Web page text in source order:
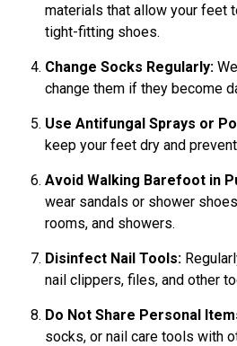
materials that allow your feet
tight-fitting shoes.
Change Socks Regularly:
change them if they become
Use Antifungal Sprays or
keep your feet dry and
Avoid Walking Barefoot in
wear sandals or shower
rooms, and showers.
Disinfect Nail Tools:
nail clippers, files, and other
Do Not Share Personal
socks, or nail care tools with